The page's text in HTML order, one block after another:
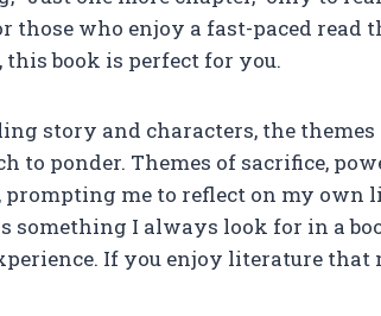
those who enjoy a fast-paced read
book is perfect for you.
story and characters, the themes
to ponder. Themes of sacrifice,
me to reflect on my own
something I always look for in a
If you enjoy literature